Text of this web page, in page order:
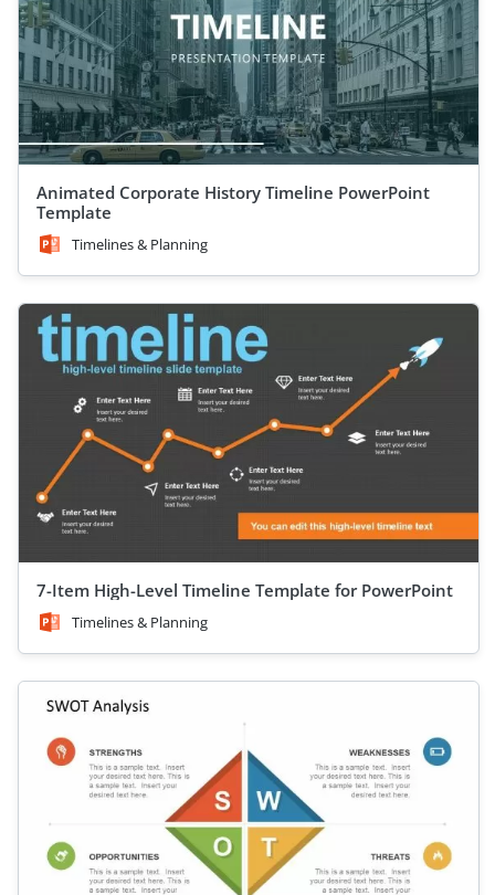
Animated Corporate History Timeline PowerPoint
Template
Timelines & Planning
7-Item High-Level Timeline Template for PowerPoint
Timelines & Planning